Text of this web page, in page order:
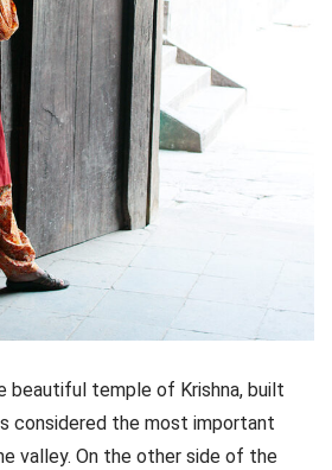
beautiful temple of Krishna, built
considered the most important
valley. On the other side of the